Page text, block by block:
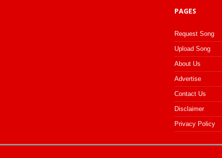
PAGES
Request Song
Upload Song
About Us
Advertise
Contact Us
Disclaimer
Privacy Policy